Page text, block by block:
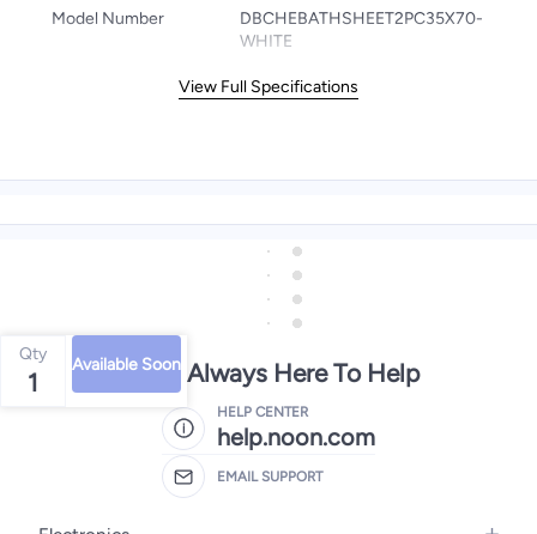
Model Number
DBCHEBATHSHEET2PC35X70-
WHITE
View Full Specifications
Qty
1
Available Soon
We're Always Here To Help
HELP CENTER
help.noon.com
EMAIL SUPPORT